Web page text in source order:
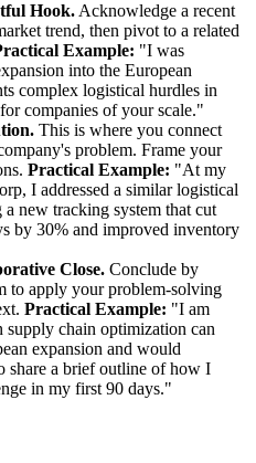
Hook. Acknowledge a recent
trend, then pivot to a related
Example: "I was
into the European
complex logistical hurdles in
companies of your scale."
This is where you connect
problem. Frame your
Practical Example: "At my
I addressed a similar logistical
new tracking system that cut
by 30% and improved inventory
Close. Conclude by
to apply your problem-solving
Practical Example: "I am
chain optimization can
expansion and would
share a brief outline of how I
in my first 90 days."